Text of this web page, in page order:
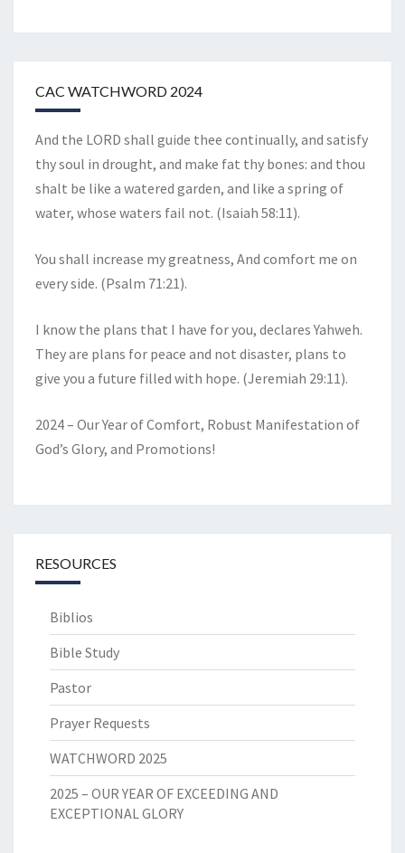
CAC WATCHWORD 2024
And the LORD shall guide thee continually, and satisfy
thy soul in drought, and make fat thy bones: and thou
shalt be like a watered garden, and like a spring of
water, whose waters fail not. (Isaiah 58:11).
You shall increase my greatness, And comfort me on
every side. (Psalm 71:21).
I know the plans that I have for you, declares Yahweh.
They are plans for peace and not disaster, plans to
give you a future filled with hope. (Jeremiah 29:11).
2024 – Our Year of Comfort, Robust Manifestation of
God’s Glory, and Promotions!
RESOURCES
Biblios
Bible Study
Pastor
Prayer Requests
WATCHWORD 2025
2025 – OUR YEAR OF EXCEEDING AND
EXCEPTIONAL GLORY